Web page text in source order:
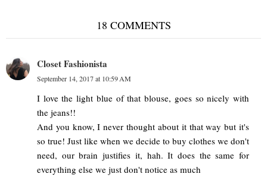
18 COMMENTS
Closet Fashionista
September 14, 2017 at 10:59 AM
I love the light blue of that blouse, goes so nicely with
the jeans!!
And you know, I never thought about it that way but it's
so true! Just like when we decide to buy clothes we don't
need, our brain justifies it, hah. It does the same for
everything else we just don't notice as much